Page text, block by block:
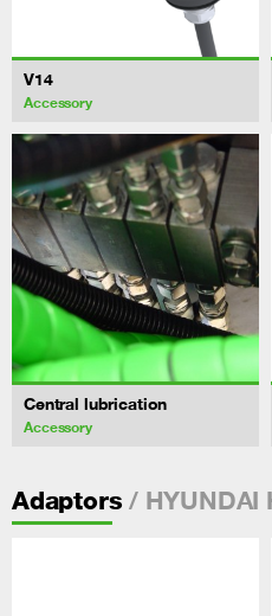
V14
Accessory
Central lubrication
Accessory
Adaptors / HYUNDAI